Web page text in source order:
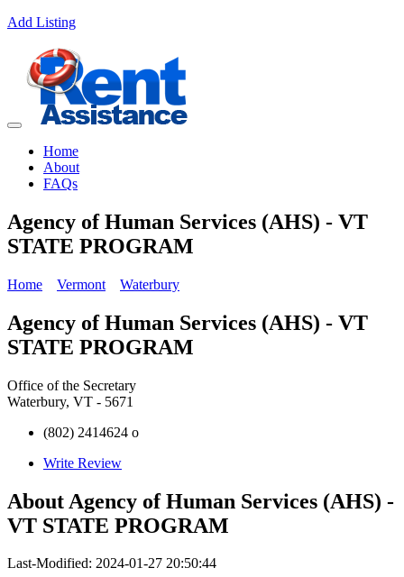
Add Listing
Home
About
FAQs
Agency of Human Services (AHS) - VT
STATE PROGRAM
Home Vermont Waterbury
Agency of Human Services (AHS) - VT
STATE PROGRAM
Office of the Secretary
Waterbury, VT - 5671
(802) 2414624 o
Write Review
About Agency of Human Services (AHS) -
VT STATE PROGRAM
Last-Modified: 2024-01-27 20:50:44